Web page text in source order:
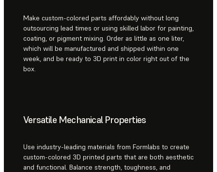
Make custom-colored parts affordably without long
outsourcing lead times or using skilled labor for painting,
coating, or pigment mixing. Order as little as one liter,
which will be manufactured and shipped within one
week, and be ready to 3D print in color right out of the
box.
Versatile Mechanical Properties
Use industry-leading materials from Formlabs to create
custom-colored 3D printed parts that are both aesthetic
and functional. Balance strength, toughness, and